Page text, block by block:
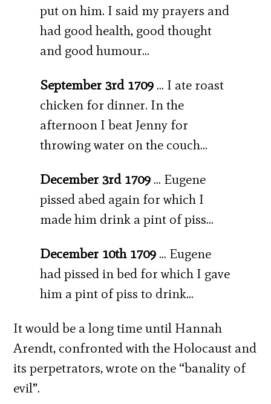
put on him. I said my prayers and
had good health, good thought
and good humour…
September 3rd 1709 … I ate roast
chicken for dinner. In the
afternoon I beat Jenny for
throwing water on the couch…
December 3rd 1709 … Eugene
pissed abed again for which I
made him drink a pint of piss…
December 10th 1709 … Eugene
had pissed in bed for which I gave
him a pint of piss to drink…
It would be a long time until Hannah
Arendt, confronted with the Holocaust and
its perpetrators, wrote on the “banality of
evil”.